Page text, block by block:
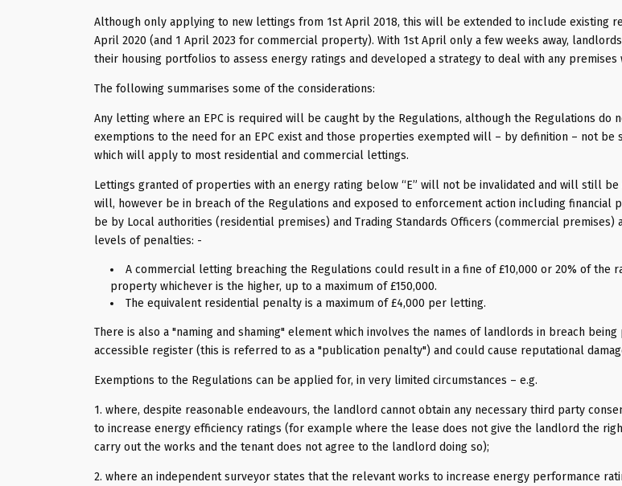
Although only applying to new lettings from 1st April 2018, this will be extended to include existing
April 2020 (and 1 April 2023 for commercial property). With 1st April only a few weeks away,
their housing portfolios to assess energy ratings and developed a strategy to deal with any premises
The following summarises some of the considerations:
Any letting where an EPC is required will be caught by the Regulations, although the Regulations do
exemptions to the need for an EPC exist and those properties exempted will – by definition – not be
which will apply to most residential and commercial lettings.
Lettings granted of properties with an energy rating below “E” will not be invalidated and will still
will, however be in breach of the Regulations and exposed to enforcement action including financial
be by Local authorities (residential premises) and Trading Standards Officers (commercial premises)
levels of penalties: -
A commercial letting breaching the Regulations could result in a fine of £10,000 or 20% of the
property whichever is the higher, up to a maximum of £150,000.
The equivalent residential penalty is a maximum of £4,000 per letting.
There is also a "naming and shaming" element which involves the names of landlords in breach
accessible register (this is referred to as a "publication penalty") and could cause reputational
Exemptions to the Regulations can be applied for, in very limited circumstances – e.g.
1. where, despite reasonable endeavours, the landlord cannot obtain any necessary third party
to increase energy efficiency ratings (for example where the lease does not give the landlord the
carry out the works and the tenant does not agree to the landlord doing so);
2. where an independent surveyor states that the relevant works to increase energy performance